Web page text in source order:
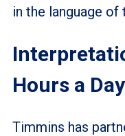
in the language of
Hours a Day
Timmins has